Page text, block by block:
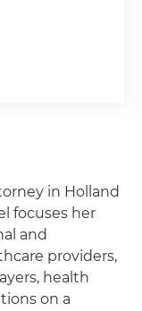
in Holland
focuses her
and
providers,
health
on a